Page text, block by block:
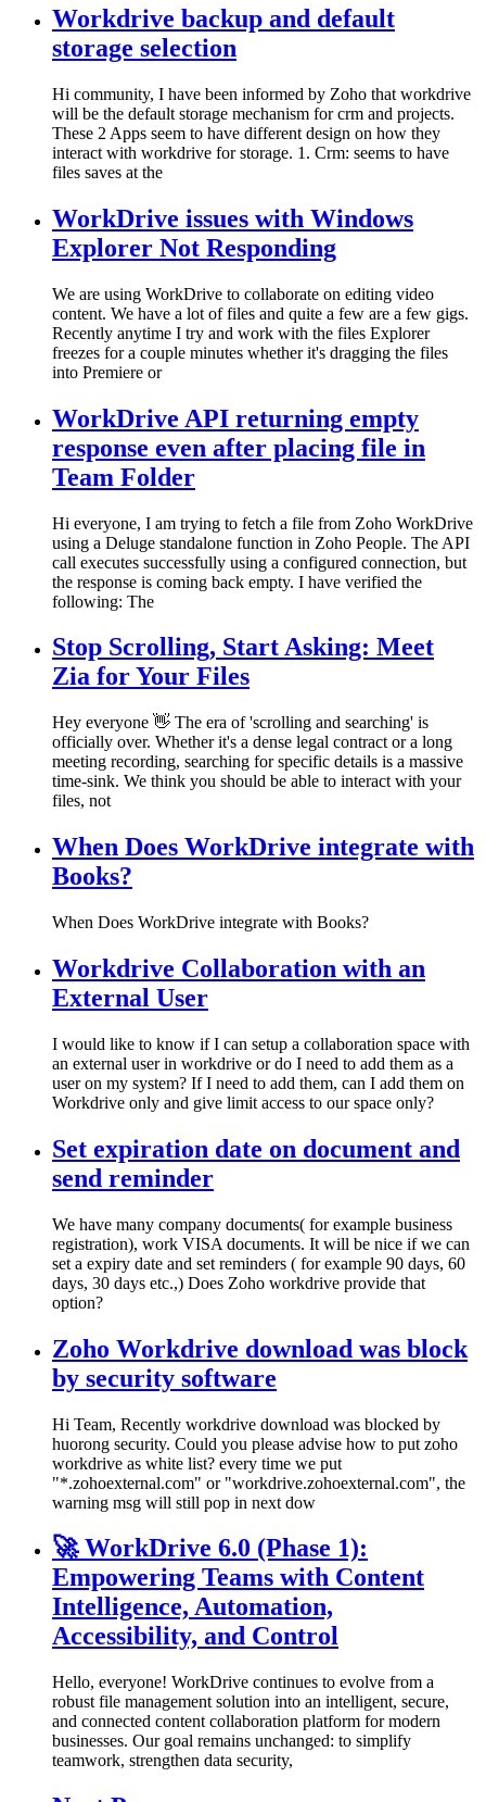
Workdrive backup and default
storage selection
Hi community, I have been informed by Zoho that workdrive
will be the default storage mechanism for crm and projects.
These 2 Apps seem to have different design on how they
interact with workdrive for storage. 1. Crm: seems to have
files saves at the
WorkDrive issues with Windows
Explorer Not Responding
We are using WorkDrive to collaborate on editing video
content. We have a lot of files and quite a few are a few gigs.
Recently anytime I try and work with the files Explorer
freezes for a couple minutes whether it's dragging the files
into Premiere or
WorkDrive API returning empty
response even after placing file in
Team Folder
Hi everyone, I am trying to fetch a file from Zoho WorkDrive
using a Deluge standalone function in Zoho People. The API
call executes successfully using a configured connection, but
the response is coming back empty. I have verified the
following: The
Stop Scrolling, Start Asking: Meet
Zia for Your Files
Hey everyone 👋 The era of 'scrolling and searching' is
officially over. Whether it's a dense legal contract or a long
meeting recording, searching for specific details is a massive
time-sink. We think you should be able to interact with your
files, not
When Does WorkDrive integrate with
Books?
When Does WorkDrive integrate with Books?
Workdrive Collaboration with an
External User
I would like to know if I can setup a collaboration space with
an external user in workdrive or do I need to add them as a
user on my system? If I need to add them, can I add them on
Workdrive only and give limit access to our space only?
Set expiration date on document and
send reminder
We have many company documents( for example business
registration), work VISA documents. It will be nice if we can
set a expiry date and set reminders ( for example 90 days, 60
days, 30 days etc.,) Does Zoho workdrive provide that
option?
Zoho Workdrive download was block
by security software
Hi Team, Recently workdrive download was blocked by
huorong security. Could you please advise how to put zoho
workdrive as white list? every time we put
"*.zohoexternal.com" or "workdrive.zohoexternal.com", the
warning msg will still pop in next dow
🚀 WorkDrive 6.0 (Phase 1):
Empowering Teams with Content
Intelligence, Automation,
Accessibility, and Control
Hello, everyone! WorkDrive continues to evolve from a
robust file management solution into an intelligent, secure,
and connected content collaboration platform for modern
businesses. Our goal remains unchanged: to simplify
teamwork, strengthen data security,